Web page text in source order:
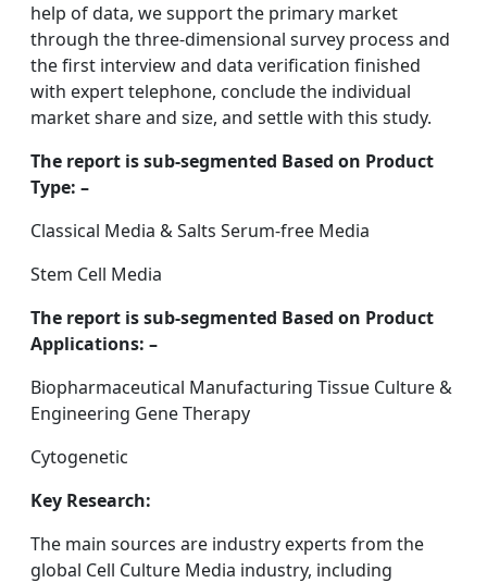
help of data, we support the primary market
through the three-dimensional survey process and
the first interview and data verification finished
with expert telephone, conclude the individual
market share and size, and settle with this study.
The report is sub-segmented Based on Product
Type: –
Classical Media & Salts Serum-free Media
Stem Cell Media
The report is sub-segmented Based on Product
Applications: –
Biopharmaceutical Manufacturing Tissue Culture &
Engineering Gene Therapy
Cytogenetic
Key Research:
The main sources are industry experts from the
global Cell Culture Media industry, including